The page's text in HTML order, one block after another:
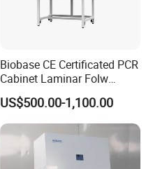
Biobase CE Certificated PCR
Cabinet Laminar Folw
Cabinet
US$500.00-1,100.00